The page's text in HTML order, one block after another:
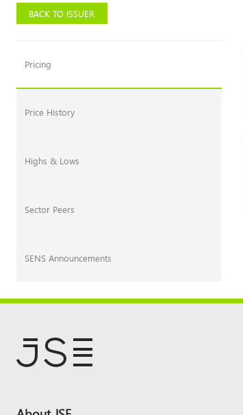
BACK TO ISSUER
Pricing
Price History
Highs & Lows
Sector Peers
SENS Announcements
Footer